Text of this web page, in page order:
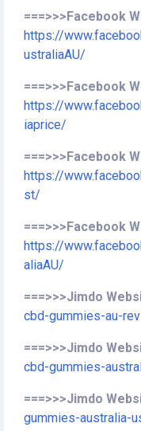
===>>>Facebook
https://
ustraliaAU/
===>>>Facebook
https://
iaprice/
===>>>Facebook
https://
st/
===>>>Facebook
https://
aliaAU/
===>>>Jimdo
cbd-gummies-au-
===>>>Jimdo
cbd-gummies-
===>>>Jimdo
gummies-australia-